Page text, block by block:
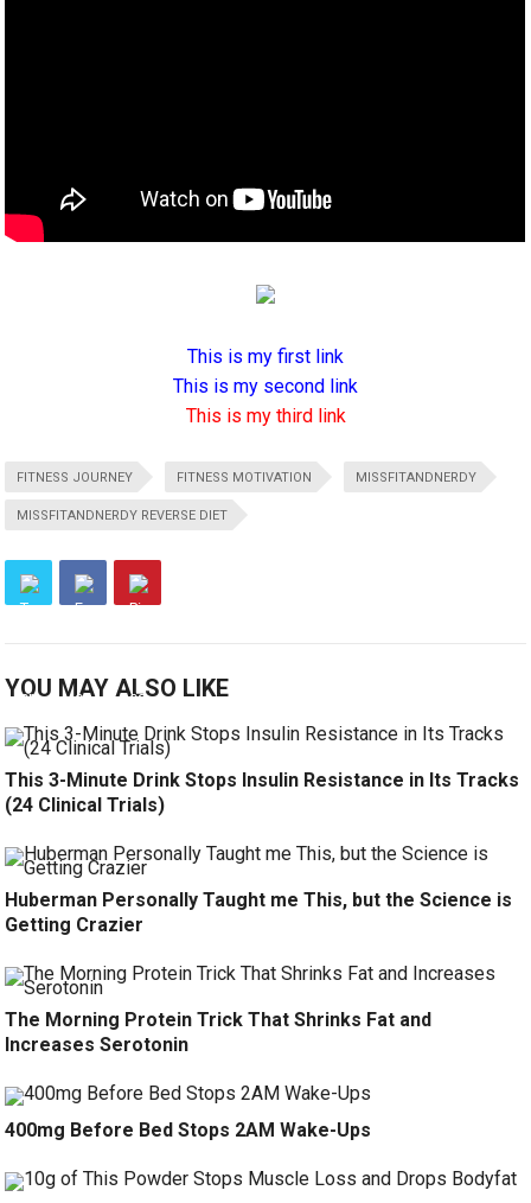
This is my first link
This is my second link
This is my third link
FITNESS JOURNEY FITNESS MOTIVATION MISSFITANDNERDY
MISSFITANDNERDY REVERSE DIET
YOU MAY ALSO LIKE
This 3-Minute Drink Stops Insulin Resistance in Its Tracks
(24 Clinical Trials)
Huberman Personally Taught me This, but the Science is
Getting Crazier
The Morning Protein Trick That Shrinks Fat and
Increases Serotonin
400mg Before Bed Stops 2AM Wake-Ups